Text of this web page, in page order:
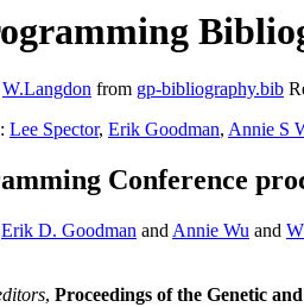
W.Langdon from gp-bibliography.bib
Lee Spector, Erik Goodman, Annie S
Conference
Erik D. Goodman and Annie Wu and
, Proceedings of the Genetic